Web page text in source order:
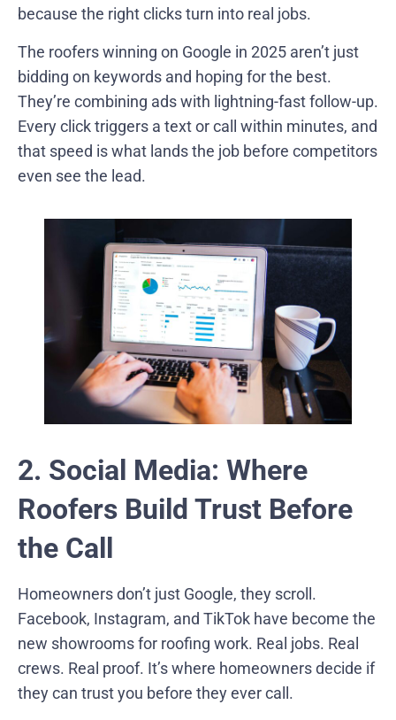
because the right clicks turn into real jobs.
The roofers winning on Google in 2025 aren’t just
bidding on keywords and hoping for the best.
They’re combining ads with lightning-fast follow-up.
Every click triggers a text or call within minutes, and
that speed is what lands the job before competitors
even see the lead.
2. Social Media: Where
Roofers Build Trust Before
the Call
Homeowners don’t just Google, they scroll.
Facebook, Instagram, and TikTok have become the
new showrooms for roofing work. Real jobs. Real
crews. Real proof. It’s where homeowners decide if
they can trust you before they ever call.